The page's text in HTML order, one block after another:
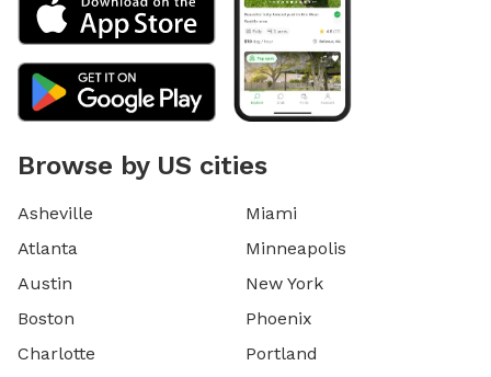
Browse by US cities
Asheville
Atlanta
Austin
Boston
Charlotte
Miami
Minneapolis
New York
Phoenix
Portland